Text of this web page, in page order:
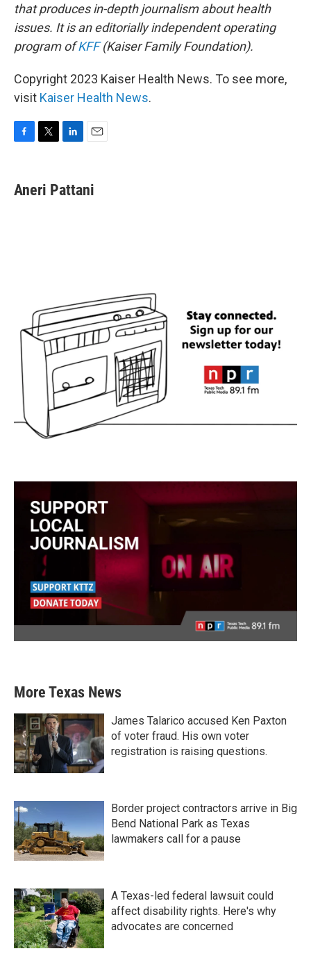
that produces in-depth journalism about health
issues. It is an editorially independent operating
program ofKFF(Kaiser Family Foundation).
Copyright 2023 Kaiser Health News. To see more,
visit Kaiser Health News.
F
e
b
T
t
t
L
k
e
E
i
l
Aneri Pattani
More Texas News
James Talarico accused Ken Paxton
of voter fraud. His own voter
registration is raising questions.
Border project contractors arrive in Big
Bend National Park as Texas
lawmakers call for a pause
A Texas-led federal lawsuit could
affect disability rights. Here's why
advocates are concerned